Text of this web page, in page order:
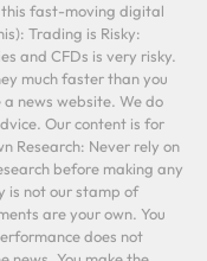
this fast-moving digital
Trading is Risky:
and CFDs is very risky.
much faster than you
news website. We do
Our content is for
Research: Never rely on
before making any
is not our stamp of
are your own. You
does not